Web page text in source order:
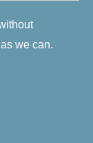
we can.